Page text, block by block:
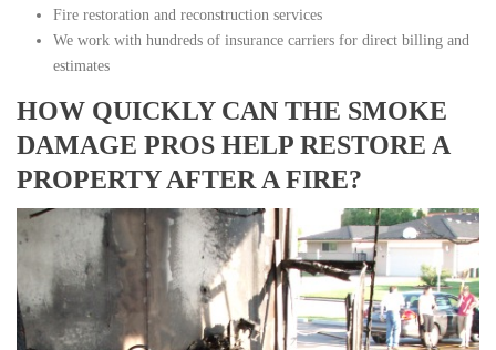
Fire restoration and reconstruction services
We work with hundreds of insurance carriers for direct billing and
estimates
HOW QUICKLY CAN THE SMOKE
DAMAGE PROS HELP RESTORE A
PROPERTY AFTER A FIRE?